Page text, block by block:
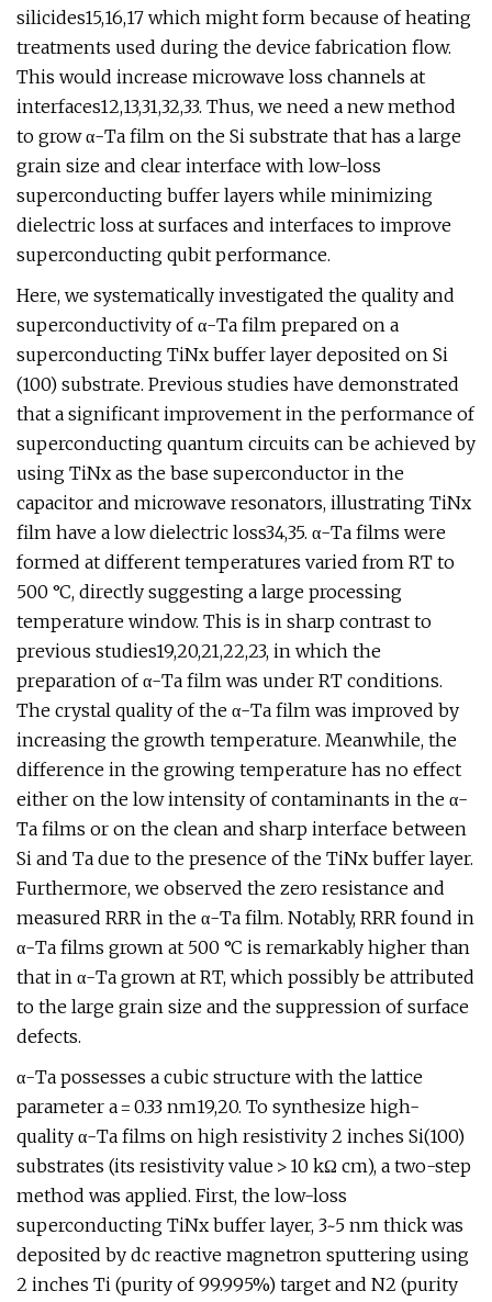
silicides15,16,17 which might form because of heating
treatments used during the device fabrication flow.
This would increase microwave loss channels at
interfaces12,13,31,32,33. Thus, we need a new method
to grow α-Ta film on the Si substrate that has a large
grain size and clear interface with low-loss
superconducting buffer layers while minimizing
dielectric loss at surfaces and interfaces to improve
superconducting qubit performance.
Here, we systematically investigated the quality and
superconductivity of α-Ta film prepared on a
superconducting TiNx buffer layer deposited on Si
(100) substrate. Previous studies have demonstrated
that a significant improvement in the performance of
superconducting quantum circuits can be achieved by
using TiNx as the base superconductor in the
capacitor and microwave resonators, illustrating TiNx
film have a low dielectric loss34,35. α-Ta films were
formed at different temperatures varied from RT to
500 °C, directly suggesting a large processing
temperature window. This is in sharp contrast to
previous studies19,20,21,22,23, in which the
preparation of α-Ta film was under RT conditions.
The crystal quality of the α-Ta film was improved by
increasing the growth temperature. Meanwhile, the
difference in the growing temperature has no effect
either on the low intensity of contaminants in the α-
Ta films or on the clean and sharp interface between
Si and Ta due to the presence of the TiNx buffer layer.
Furthermore, we observed the zero resistance and
measured RRR in the α-Ta film. Notably, RRR found in
α-Ta films grown at 500 °C is remarkably higher than
that in α-Ta grown at RT, which possibly be attributed
to the large grain size and the suppression of surface
defects.
α-Ta possesses a cubic structure with the lattice
parameter a = 0.33 nm19,20. To synthesize high-
quality α-Ta films on high resistivity 2 inches Si(100)
substrates (its resistivity value > 10 kΩ cm), a two-step
method was applied. First, the low-loss
superconducting TiNx buffer layer, 3~5 nm thick was
deposited by dc reactive magnetron sputtering using
2 inches Ti (purity of 99.995%) target and N2 (purity